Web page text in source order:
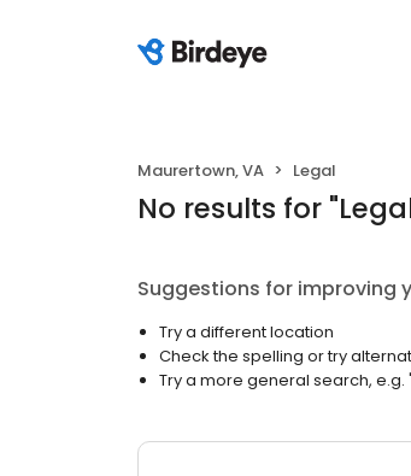
Maurertown, VA Legal
No results for "
Suggestions for improving
Try a different location
Check the spelling or try
Try a more general search,